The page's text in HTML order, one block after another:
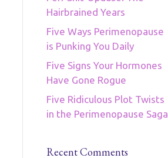
Hairbrained Years
Five Ways Perimenopause
is Punking You Daily
Five Signs Your Hormones
Have Gone Rogue
Five Ridiculous Plot Twists
in the Perimenopause Saga
Recent Comments